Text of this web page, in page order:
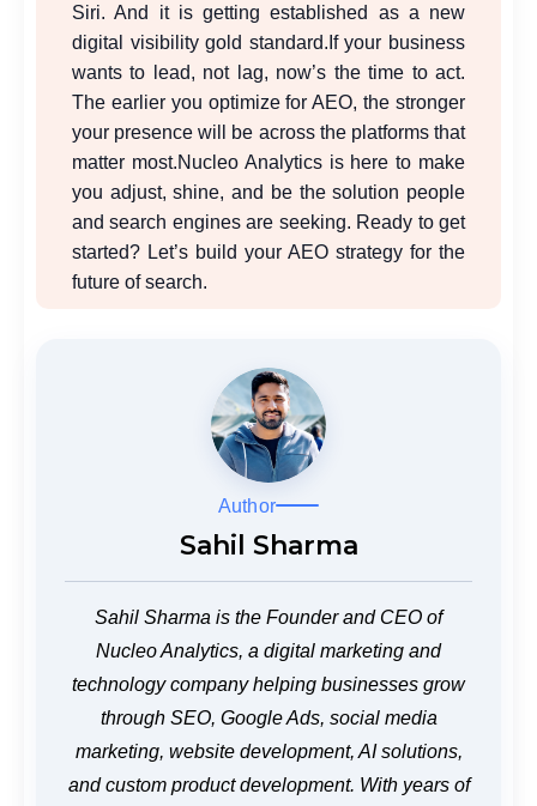
Siri. And it is getting established as a new
digital visibility gold standard. If your business
wants to lead, not lag, now’s the time to act.
The earlier you optimize for AEO, the stronger
your presence will be across the platforms that
matter most.Nucleo Analytics is here to make
you adjust, shine, and be the solution people
and search engines are seeking. Ready to get
started? Let’s build your AEO strategy for the
future of search.
Author
Sahil Sharma
Sahil Sharma is the Founder and CEO of
Nucleo Analytics, a digital marketing and
technology company helping businesses grow
through SEO, Google Ads, social media
marketing, website development, AI solutions,
and custom product development. With years of